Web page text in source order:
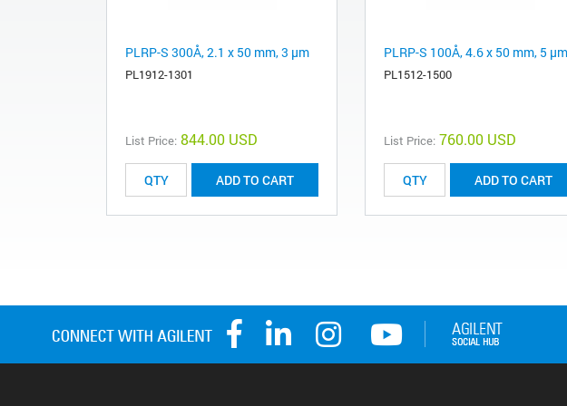
PLRP-S 300Å, 2.1 x 50 mm, 3 µm
PL1912-1301
List Price: 844.00 USD
ADD TO CART
PLRP-S 100Å, 4.6 x 50 mm, 5 µm
PL1512-1500
List Price: 760.00 USD
ADD TO CART